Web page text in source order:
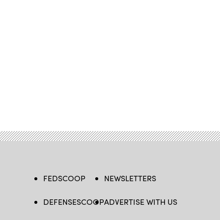
FEDSCOOP
DEFENSESCOOP
NEWSLETTERS
ADVERTISE WITH US